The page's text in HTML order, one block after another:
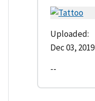
Uploaded:
Dec 03, 2019
--